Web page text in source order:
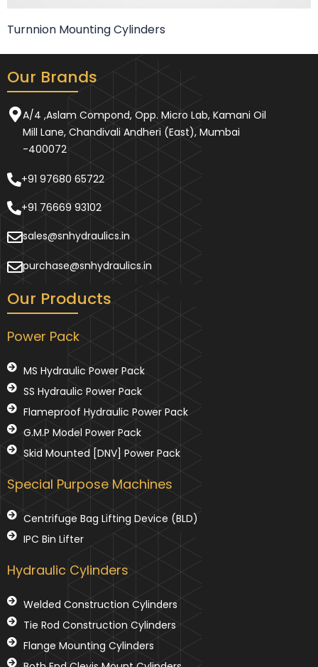
Turnnion Mounting Cylinders
Our Brands
A/4 ,Aslam Compond, Opp. Micro Lab, Kamani Oil
Mill Lane, Chandivali Andheri (East), Mumbai
-400072
+91 97680 65722
+91 76669 93102
sales@snhydraulics.in
purchase@snhydraulics.in
Our Products
Power Pack
MS Hydraulic Power Pack
SS Hydraulic Power Pack
Flameproof Hydraulic Power Pack
G.M.P Model Power Pack
Skid Mounted [DNV] Power Pack
Special Purpose Machines
Centrifuge Bag Lifting Device (BLD)
IPC Bin Lifter
Hydraulic Cylinders
Welded Construction Cylinders
Tie Rod Construction Cylinders
Flange Mounting Cylinders